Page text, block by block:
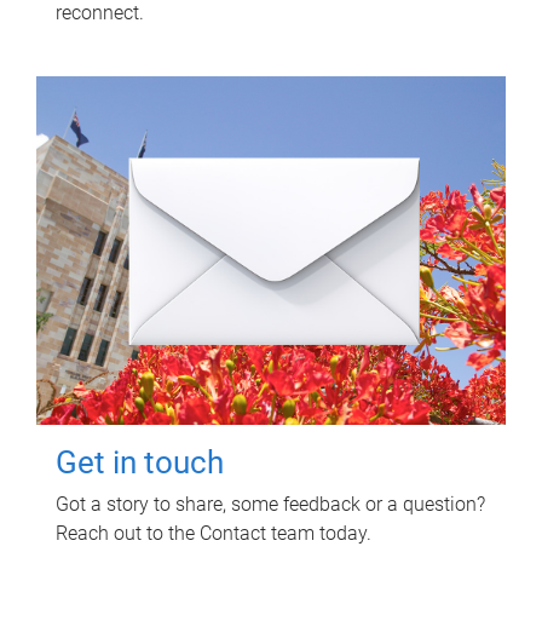
reconnect.
Get in touch
Got a story to share, some feedback or a question?
Reach out to the Contact team today.